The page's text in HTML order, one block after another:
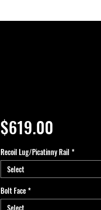
$619.00Price
Recoil Lug/Picatinny Rail *
Select
Bolt Face *
Select